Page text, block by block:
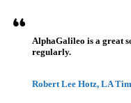
AlphaGalileo is a great
regularly.
Robert Lee Hotz, LA